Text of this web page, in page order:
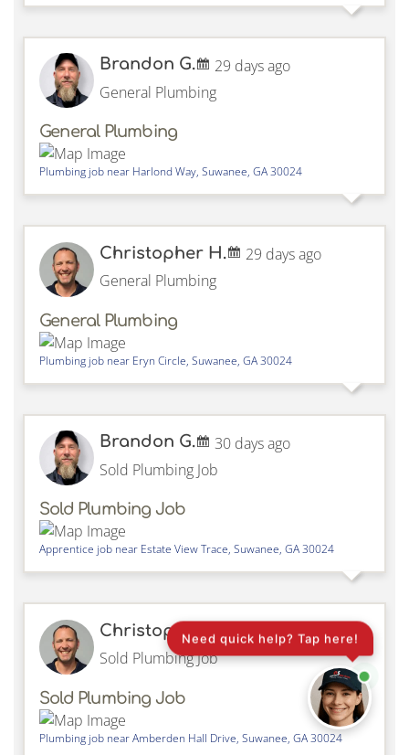
Brandon G.
29 days ago
General Plumbing
General Plumbing
Plumbing job near Harlond Way, Suwanee, GA30024
Christopher H.
29 days ago
General Plumbing
General Plumbing
Plumbing job near Eryn Circle, Suwanee, GA30024
Brandon G.
30 days ago
Sold Plumbing Job
Sold Plumbing Job
Apprentice job near Estate View Trace, Suwanee, GA30024
Christopher H.
30 days ago
Sold Plumbing Job
Sold Plumbing Job
Plumbing job nearAmberden Hall Drive, Suwanee, GA30024
Need quick help? Tap here!